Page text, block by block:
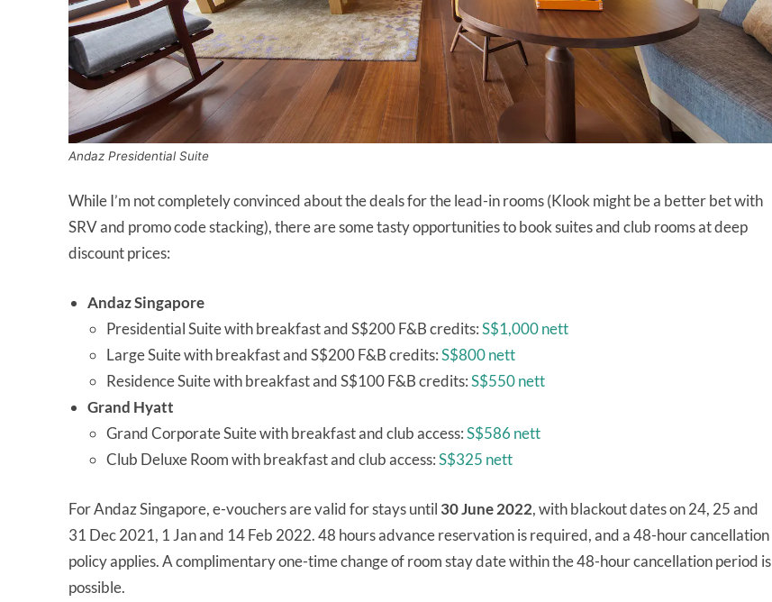
Andaz Presidential Suite
While I’m not completely convinced about the deals for the lead-in rooms (Klook might be a better bet with
SRV and promo code stacking), there are some tasty opportunities to book suites and club rooms at deep
discount prices:
Andaz Singapore
Presidential Suite with breakfast and S$200 F&B credits:S$1,000 nett
Large Suite with breakfast and S$200 F&B credits:S$800 nett
Residence Suite with breakfast and S$100 F&B credits:S$550 nett
Grand Hyatt
Grand Corporate Suite with breakfast and club access:S$586 nett
Club Deluxe Room with breakfast and club access:S$325 nett
For Andaz Singapore, e-vouchers are valid for stays until 30 June 2022, with blackout dates on 24, 25 and
31 Dec 2021, 1 Jan and 14 Feb 2022. 48 hours advance reservation is required, and a 48-hour cancellation
policy applies. A complimentary one-time change of room stay date within the 48-hour cancellation period is
possible.